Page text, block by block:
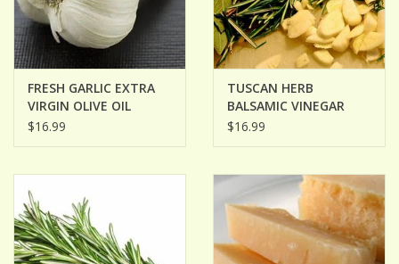
FRESH GARLIC EXTRA
VIRGIN OLIVE OIL
$16.99
TUSCAN HERB
BALSAMIC VINEGAR
$16.99